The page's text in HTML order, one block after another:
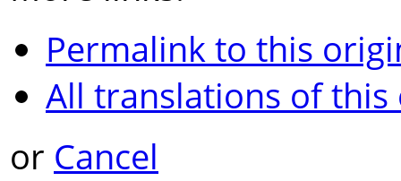
Permalink to this
All translations of
or Cancel